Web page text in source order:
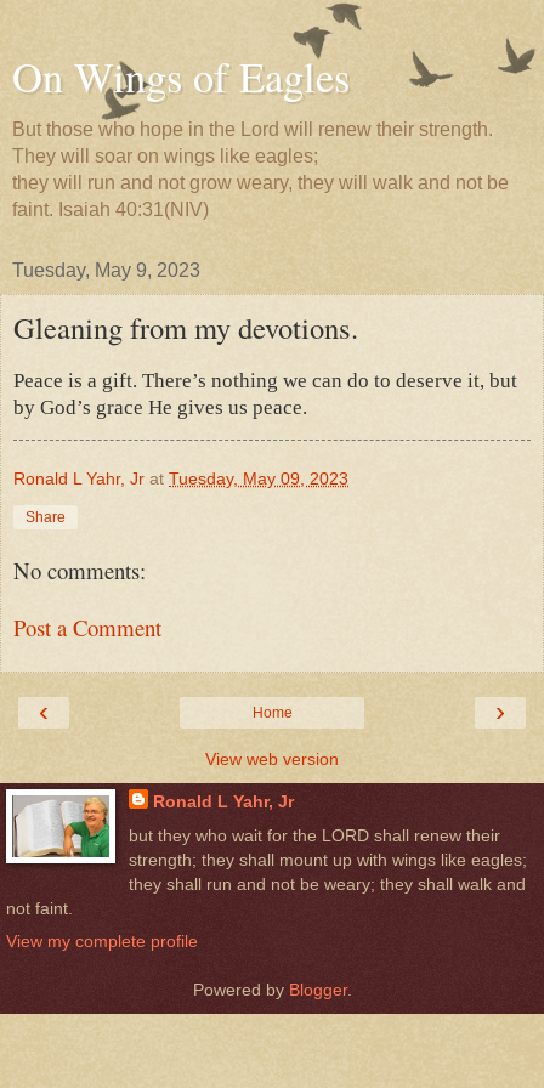
On Wings of Eagles
But those who hope in the Lord will renew their strength.
They will soar on wings like eagles;
they will run and not grow weary, they will walk and not be
faint. Isaiah 40:31(NIV)
Tuesday, May 9, 2023
Gleaning from my devotions.
Peace is a gift. There’s nothing we can do to deserve it, but
by God’s grace He gives us peace.
Ronald L Yahr, Jr at Tuesday, May 09, 2023
Share
No comments:
Post a Comment
‹ ›
Home
View web version
Ronald L Yahr, Jr
but they who wait for the LORD shall renew their
strength; they shall mount up with wings like eagles;
they shall run and not be weary; they shall walk and
not faint.
View my complete profile
Powered by Blogger.